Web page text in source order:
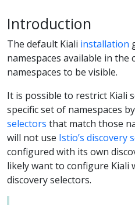
Introduction
The default Kiali installation
namespaces available in the
namespaces to be visible.
It is possible to restrict Kiali
specific set of namespaces
selectors that match those
will not use Istio’s discovery
configured with its own
likely want to configure Kiali
discovery selectors.